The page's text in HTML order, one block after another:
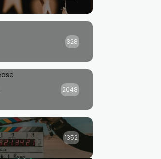
328
2048
1352